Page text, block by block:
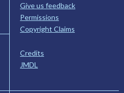
Give us feedback
Permissions
Copyright Claims
Credits
JMDL